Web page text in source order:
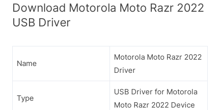
Download Motorola Moto Razr 2022
USB Driver
Name
Motorola Moto Razr 2022
Driver
Type
USB Driver for Motorola
Moto Razr 2022 Device